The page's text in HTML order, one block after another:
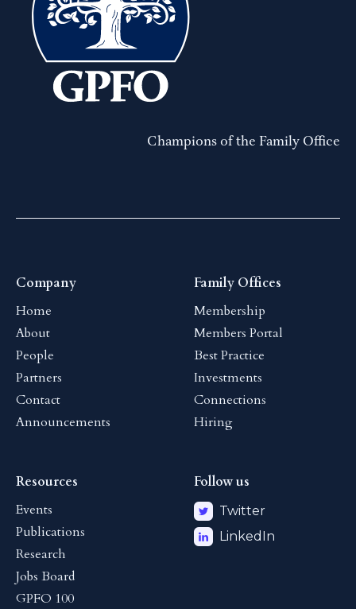
Champions of the Family Office
Company
Home
About
People
Partners
Contact
Announcements
Family Offices
Membership
Members Portal
Best Practice
Investments
Connections
Hiring
Resources
Events
Publications
Research
Jobs Board
GPFO 100
Follow us
Twitter
LinkedIn